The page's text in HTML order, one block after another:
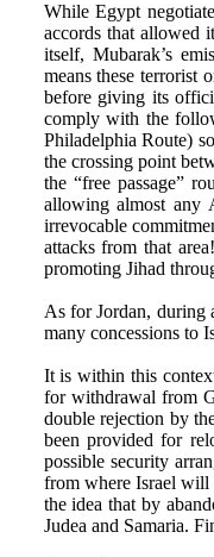
While Egypt
accords that allowed
itself, Mubarak’s
means these terrorist
before giving its
comply with the
Philadelphia Route)
the crossing point
the “free passage”
allowing almost any
irrevocable
attacks from that
promoting Jihad
As for Jordan, during
many concessions to
It is within this
for withdrawal from
double rejection by
been provided for
possible security
from where Israel will
the idea that by
Judea and Samaria.